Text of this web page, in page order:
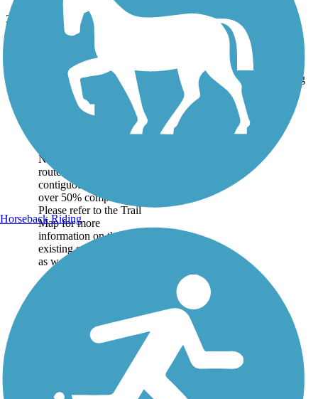
3743.9 mi
State: DC, IA, ID, IL, IN, MD, MT, NE, OH, PA, WA, WV, WY
Asphalt, Concrete, Crushed Stone
Trail Name States Length Surface Rating
Great American
Note: This developing
route is not yet fully
contiguous – it is just
over 50% complete.
Please refer to the Trail
Map for more
information on the
existing sections of trail,
as well as the online...
Horseback Riding